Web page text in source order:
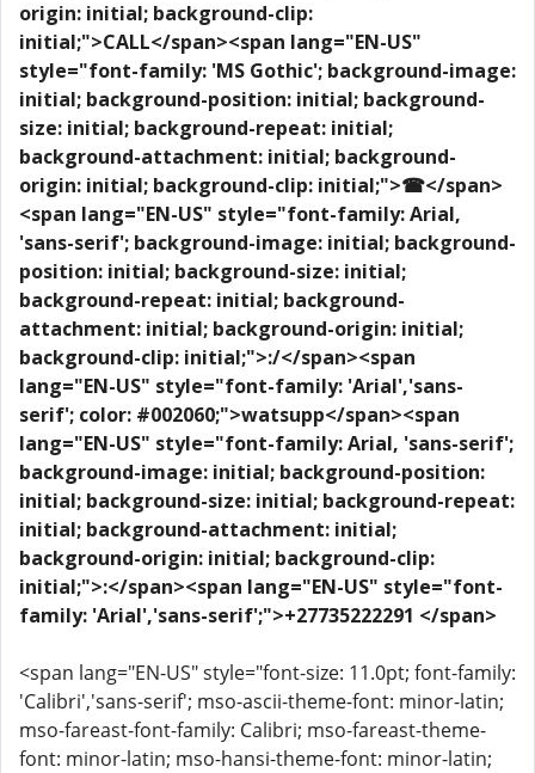
origin: initial; background-clip:
initial;">CALL</span><span lang="EN-US"
style="font-family: 'MS Gothic'; background-image:
initial; background-position: initial; background-
size: initial; background-repeat: initial;
background-attachment: initial; background-
origin: initial; background-clip: initial;">☎</span>
<span lang="EN-US" style="font-family: Arial,
'sans-serif'; background-image: initial; background-
position: initial; background-size: initial;
background-repeat: initial; background-
attachment: initial; background-origin: initial;
background-clip: initial;">:/</span><span
lang="EN-US" style="font-family: 'Arial','sans-
serif'; color: #002060;">watsupp</span><span
lang="EN-US" style="font-family: Arial, 'sans-serif';
background-image: initial; background-position:
initial; background-size: initial; background-repeat:
initial; background-attachment: initial;
background-origin: initial; background-clip:
initial;">:</span><span lang="EN-US" style="font-
family: 'Arial','sans-serif';">+27735222291 </span>
<span lang="EN-US" style="font-size: 11.0pt; font-family:
'Calibri','sans-serif'; mso-ascii-theme-font: minor-latin;
mso-fareast-font-family: Calibri; mso-fareast-theme-
font: minor-latin; mso-hansi-theme-font: minor-latin;